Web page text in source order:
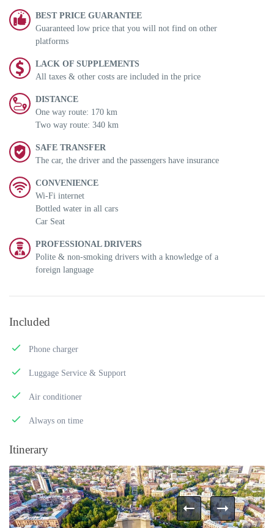
BEST PRICE GUARANTEE
Guaranteed low price that you will not find on other
platforms
LACK OF SUPPLEMENTS
All taxes & other costs are included in the price
DISTANCE
One way route: 170 km
Two way route: 340 km
SAFE TRANSFER
The car, the driver and the passengers have insurance
CONVENIENCE
Wi-Fi internet
Bottled water in all cars
Car Seat
PROFESSIONAL DRIVERS
Polite & non-smoking drivers with a knowledge of a
foreign language
Included
Phone charger
Luggage Service & Support
Air conditioner
Always on time
Itinerary